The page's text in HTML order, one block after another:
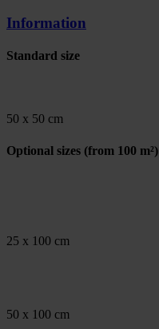
Information
Standard size
50 x 50 cm
Optional sizes (from 100 m²)
25 x 100 cm
50 x 100 cm